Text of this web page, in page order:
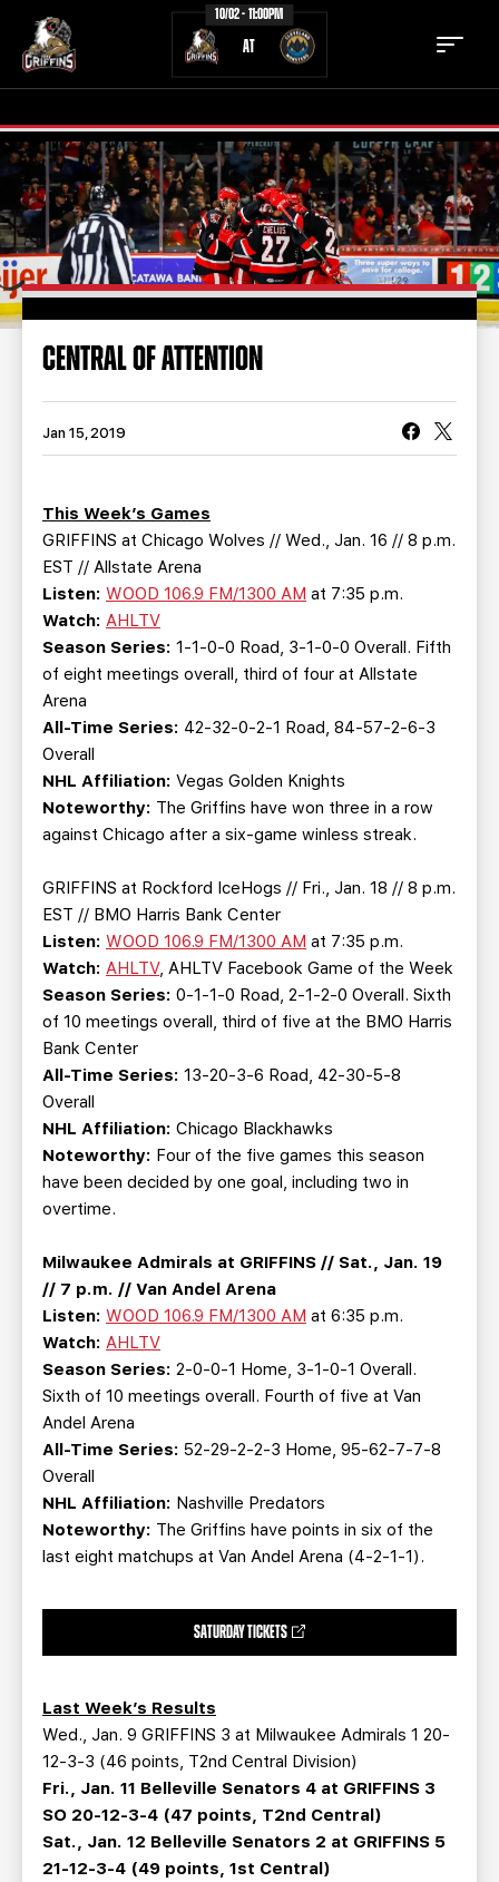
10/02 - 11:00PM
AT
TICKETS SCHEDULE
TEAM NEWS
COMMUNITY STAFF
STATS
TEAM HISTORY FAN ZONE
CONTACT MULTIMEDIA
BUSINESS EDGE MEMBERS AHLTV ON FLOHOCKEY
SEASON TICKET PLANS
GROUP TICKETS
SINGLE GAME TICKETS
CENTRAL OF ATTENTION
Jan 15, 2019
This Week’s Games
GRIFFINS at Chicago Wolves // Wed., Jan. 16 // 8 p.m.
EST // Allstate Arena
Listen: WOOD 106.9 FM/1300 AM at 7:35 p.m.
Watch: AHLTV
Season Series: 1-1-0-0 Road, 3-1-0-0 Overall. Fifth
of eight meetings overall, third of four at Allstate
Arena
All-Time Series: 42-32-0-2-1 Road, 84-57-2-6-3
Overall
NHL Affiliation: Vegas Golden Knights
Noteworthy: The Griffins have won three in a row
against Chicago after a six-game winless streak.
GRIFFINS at Rockford IceHogs // Fri., Jan. 18 // 8 p.m.
EST // BMO Harris Bank Center
Listen: WOOD 106.9 FM/1300 AM at 7:35 p.m.
Watch: AHLTV, AHLTV Facebook Game of the Week
Season Series: 0-1-1-0 Road, 2-1-2-0 Overall. Sixth
of 10 meetings overall, third of five at the BMO Harris
Bank Center
All-Time Series: 13-20-3-6 Road, 42-30-5-8
Overall
NHL Affiliation: Chicago Blackhawks
Noteworthy: Four of the five games this season
have been decided by one goal, including two in
overtime.
Milwaukee Admirals at GRIFFINS // Sat., Jan. 19
// 7 p.m. // Van Andel Arena
Listen: WOOD 106.9 FM/1300 AM at 6:35 p.m.
Watch: AHLTV
Season Series: 2-0-0-1 Home, 3-1-0-1 Overall.
Sixth of 10 meetings overall. Fourth of five at Van
Andel Arena
All-Time Series: 52-29-2-2-3 Home, 95-62-7-7-8
Overall
NHL Affiliation: Nashville Predators
Noteworthy: The Griffins have points in six of the
last eight matchups at Van Andel Arena (4-2-1-1).
SATURDAY TICKETS
Last Week’s Results
Wed., Jan. 9 GRIFFINS 3 at Milwaukee Admirals 1 20-
12-3-3 (46 points, T2nd Central Division)
Fri., Jan. 11 Belleville Senators 4 at GRIFFINS 3
SO 20-12-3-4 (47 points, T2nd Central)
Sat., Jan. 12 Belleville Senators 2 at GRIFFINS 5
21-12-3-4 (49 points, 1st Central)